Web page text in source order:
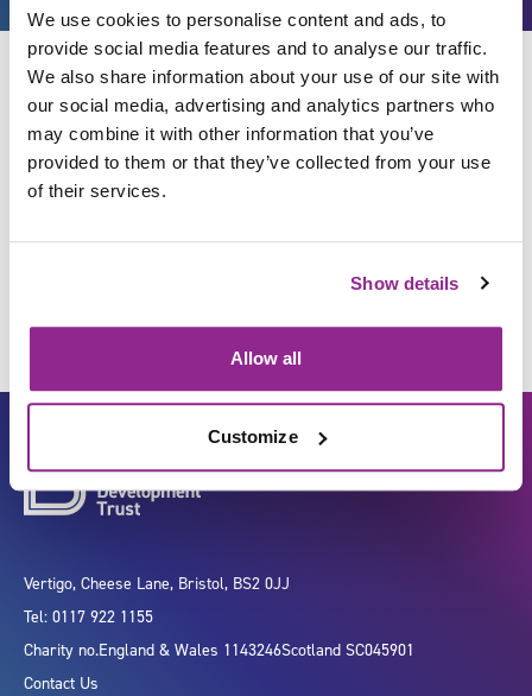
We use cookies to personalise content and ads, to
provide social media features and to analyse our traffic.
We also share information about your use of our site with
our social media, advertising and analytics partners who
may combine it with other information that you’ve
provided to them or that they’ve collected from your use
of their services.
Show details
Allow all
Customize
Back
Serve food and drinks
Vertigo, Cheese Lane, Bristol, BS2 0JJ
Tel: 0117 922 1155
Charity no.England & Wales 1143246Scotland SC045901
Contact Us